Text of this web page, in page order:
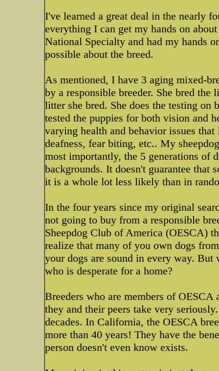
I've learned a great deal in the nearly
everything I can get my hands on
National Specialty and had my hands
possible about the breed.
As mentioned, I have 3 aging mixed-
by a responsible breeder. She bred
litter she bred. She does the testing on
tested the puppies for both vision and
varying health and behavior issues
deafness, fear biting, etc.. My
most importantly, the 5 generations of
backgrounds. It doesn't guarantee that
it is a whole lot less likely than in
In the four years since my original
not going to buy from a responsible
Sheepdog Club of America (OESCA)
realize that many of you own dogs
your dogs are sound in every way.
who is desperate for a home?
Breeders who are members of
they and their peers take very
decades. In California, the OESCA
more than 40 years! They have the
person doesn't even know exists.